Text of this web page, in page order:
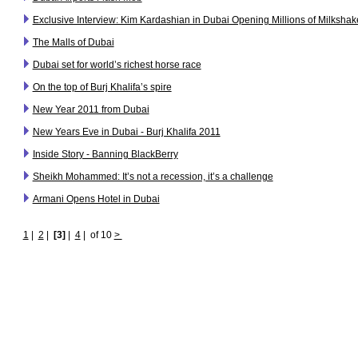
Exclusive Interview: Kim Kardashian in Dubai Opening Millions of
The Malls of Dubai
Dubai set for world’s richest horse race
On the top of Burj Khalifa’s spire
New Year 2011 from Dubai
New Years Eve in Dubai - Burj Khalifa 2011
Inside Story - Banning BlackBerry
Sheikh Mohammed: It’s not a recession, it’s a challenge
Armani Opens Hotel in Dubai
1 2 [3] 4| of 10 >